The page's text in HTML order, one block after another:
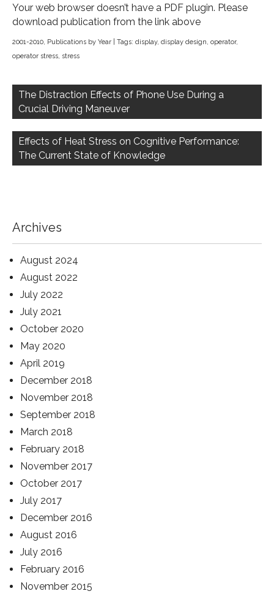
Your web browser doesn’t have a PDF plugin. Please
download publication from the link above
2001-2010, Publications by Year | Tags: display, display design, operator,
operator stress, stress
navigation
The Distraction Effects of Phone Use During a
Crucial Driving Maneuver
Effects of Heat Stress on Cognitive Performance:
The Current State of Knowledge
Archives
August 2024
August 2022
July 2022
July 2021
October 2020
May 2020
April 2019
December 2018
November 2018
September 2018
March 2018
February 2018
November 2017
October 2017
July 2017
December 2016
August 2016
July 2016
February 2016
November 2015